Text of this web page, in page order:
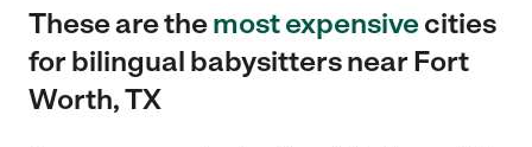
These are themost expensivecities
for bilingual babysitters near Fort
Worth, TX